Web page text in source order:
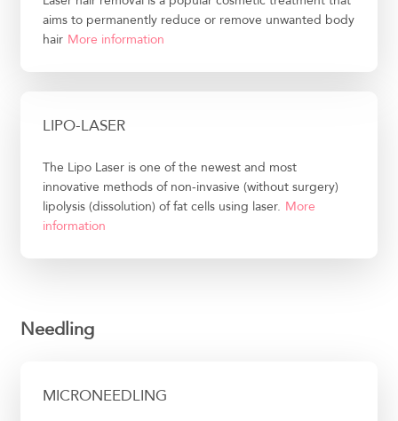
aims to permanently reduce or remove unwanted body
hair More information
LIPO-LASER
The Lipo Laser is one of the newest and most
innovative methods of non-invasive (without surgery)
lipolysis (dissolution) of fat cells using laser. More
information
Needling
MICRONEEDLING